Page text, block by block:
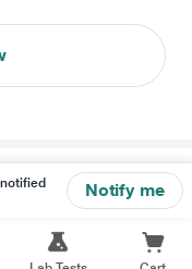
Notify me